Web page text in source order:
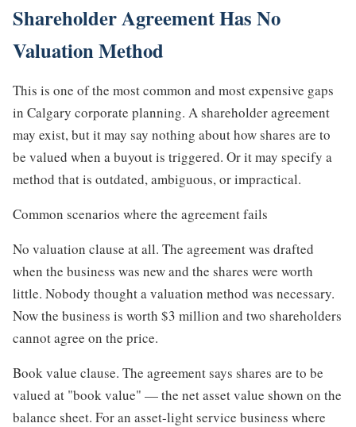
Shareholder Agreement Has No
Valuation Method
This is one of the most common and most expensive gaps
in Calgary corporate planning. A shareholder agreement
may exist, but it may say nothing about how shares are to
be valued when a buyout is triggered. Or it may specify a
method that is outdated, ambiguous, or impractical.
Common scenarios where the agreement fails
No valuation clause at all. The agreement was drafted
when the business was new and the shares were worth
little. Nobody thought a valuation method was necessary.
Now the business is worth $3 million and two shareholders
cannot agree on the price.
Book value clause. The agreement says shares are to be
valued at "book value" — the net asset value shown on the
balance sheet. For an asset-light service business where